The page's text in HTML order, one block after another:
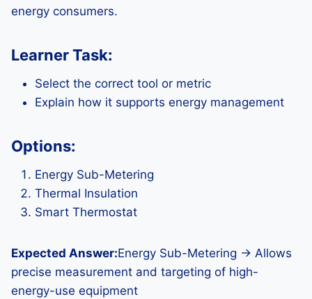
energy consumers.
Learner Task:
Select the correct tool or metric
Explain how it supports energy management
Options:
Energy Sub-Metering
Thermal Insulation
Smart Thermostat
Expected Answer:Energy Sub-Metering → Allows
precise measurement and targeting of high-
energy-use equipment